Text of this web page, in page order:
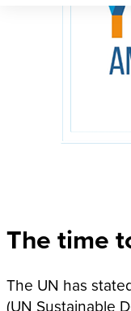
The time
The UN has
(UN Sustainable